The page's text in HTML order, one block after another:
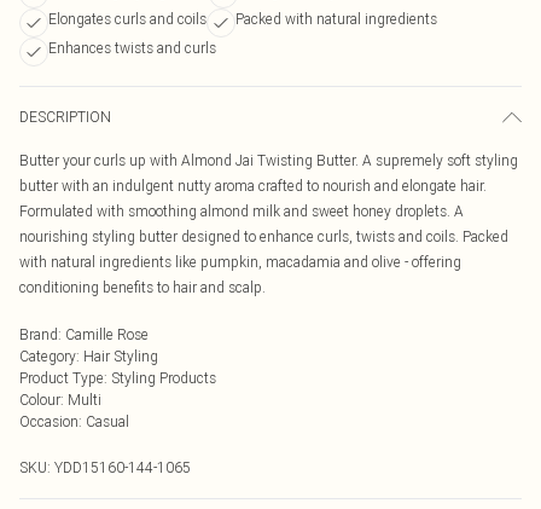
Elongates curls and coils
Packed with natural ingredients
Enhances twists and curls
DESCRIPTION
Butter your curls up with Almond Jai Twisting Butter. A supremely soft styling
butter with an indulgent nutty aroma crafted to nourish and elongate hair.
Formulated with smoothing almond milk and sweet honey droplets. A
nourishing styling butter designed to enhance curls, twists and coils. Packed
with natural ingredients like pumpkin, macadamia and olive - offering
conditioning benefits to hair and scalp.
Brand: Camille Rose
Category: Hair Styling
Product Type: Styling Products
Colour: Multi
Occasion: Casual
SKU: YDD15160-144-1065